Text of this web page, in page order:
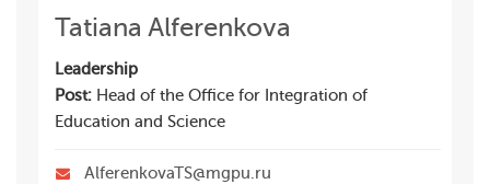
Tatiana Alferenkova
Leadership
Post: Head of the Office for Integration of
Education and Science
AlferenkovaTS@mgpu.ru